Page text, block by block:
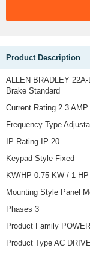
Product Description
ALLEN BRADLEY 22A-
Brake Standard
Current Rating 2.3 AMP
Frequency Type
IP Rating IP 20
Keypad Style Fixed
KW/HP 0.75 KW / 1 HP
Mounting Style Panel
Phases 3
Product Family
Product Type AC DRIVE